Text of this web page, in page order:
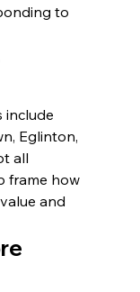
to
include
Eglinton,
all
frame how
and